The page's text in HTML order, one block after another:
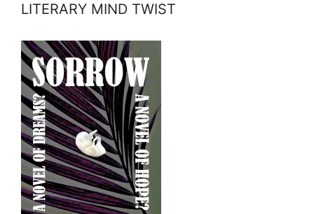
LITERARY MIND TWIST